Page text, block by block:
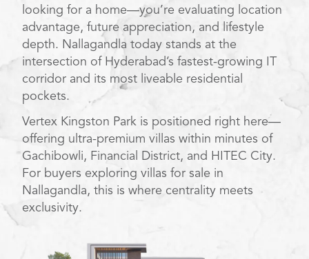
looking for a home—you’re evaluating location
advantage, future appreciation, and lifestyle
depth. Nallagandla today stands at the
intersection of Hyderabad’s fastest-growing IT
corridor and its most liveable residential
pockets.
Vertex Kingston Park is positioned right here—
offering ultra-premium villas within minutes of
Gachibowli, Financial District, and HITEC City.
For buyers exploring villas for sale in
Nallagandla, this is where centrality meets
exclusivity.